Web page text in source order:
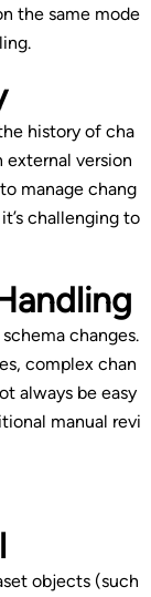
the same mode
history of cha
external version
manage chang
challenging to
changes.
complex chan
always be easy
manual revi
objects (such